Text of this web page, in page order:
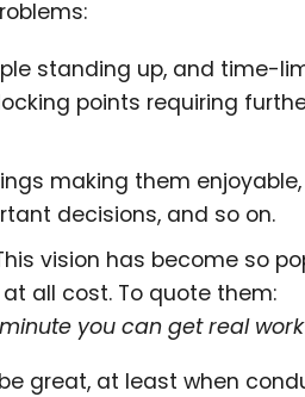
standing up, and time-
points requiring
making them
decisions, and so on.
vision has become so
all cost. To quote them:
you can get real
be great, at least when